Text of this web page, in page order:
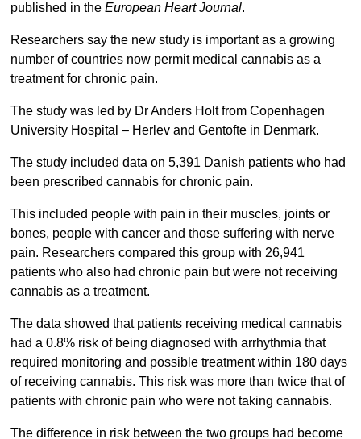
published in the European Heart Journal.
Researchers say the new study is important as a growing
number of countries now permit medical cannabis as a
treatment for chronic pain.
The study was led by Dr Anders Holt from Copenhagen
University Hospital – Herlev and Gentofte in Denmark.
The study included data on 5,391 Danish patients who had
been prescribed cannabis for chronic pain.
This included people with pain in their muscles, joints or
bones, people with cancer and those suffering with nerve
pain. Researchers compared this group with 26,941
patients who also had chronic pain but were not receiving
cannabis as a treatment.
The data showed that patients receiving medical cannabis
had a 0.8% risk of being diagnosed with arrhythmia that
required monitoring and possible treatment within 180 days
of receiving cannabis. This risk was more than twice that of
patients with chronic pain who were not taking cannabis.
The difference in risk between the two groups had become